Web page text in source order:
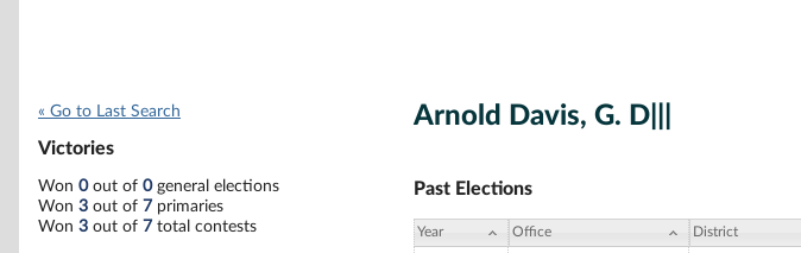
« Go to Last Search
Victories
Won 0out of 0general elections
Won 3 out of 7 primaries
Won 3 out of 7 total contests
Arnold Davis, G. D|||
Past Elections
Year Office District